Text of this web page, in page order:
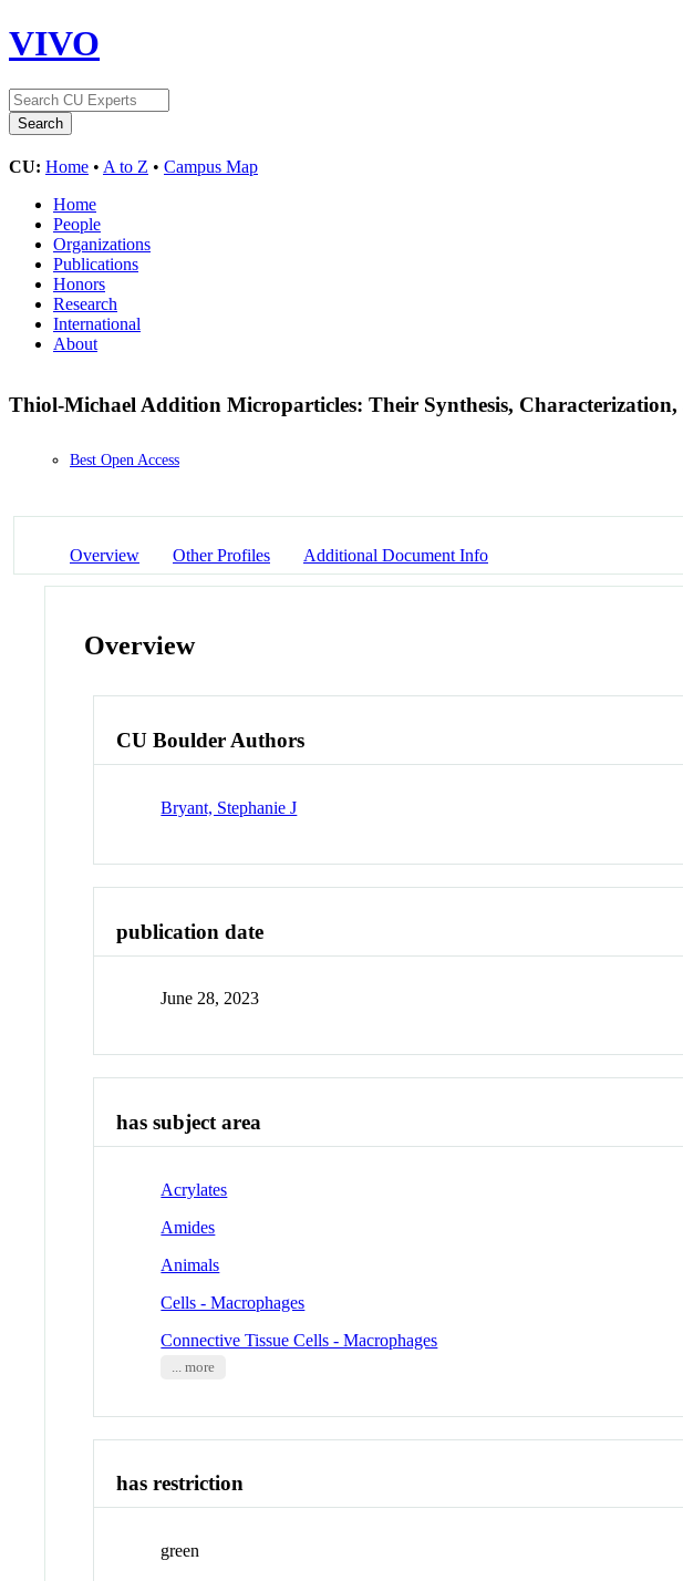
VIVO
CU: Home • A to Z • Campus Map
Home
People
Organizations
Publications
Honors
Research
International
About
Thiol-Michael Addition Microparticles: Their Synthesis,
Best Open Access
Overview Other Profiles Additional Document Info
Overview
CU Boulder Authors
Bryant, Stephanie J
publication date
June 28, 2023
has subject area
Acrylates
Amides
Animals
Cells - Macrophages
Connective Tissue Cells - Macrophages
... more
has restriction
green